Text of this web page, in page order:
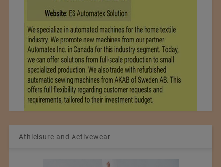
Athleisure and Activewear